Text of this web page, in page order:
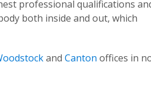
professional qualifications
both inside and out, which
and Canton offices in